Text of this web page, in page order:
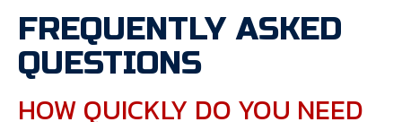
FREQUENTLY ASKED
QUESTIONS
HOW QUICKLY DO YOU NEED